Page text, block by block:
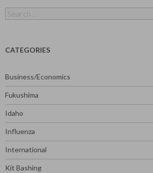
for:
CATEGORIES
Business/Economics
Fukushima
Idaho
Influenza
International
Kit Bashing